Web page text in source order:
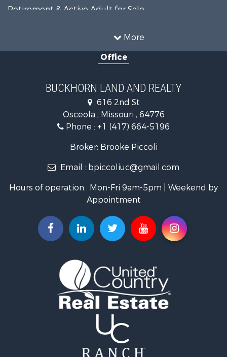
More
Retirement & Active Adult for Sale
Investment & Income for Sale
Recreational Property for Sale
Investment & Income for Sale
Home in Town for Sale
Lakefront Property for Sale
Recreational Property for Sale
Investment & Income for Sale
Commercial Property for Sale
Investment & Income for Sale
Investment & Income for Sale
Commercial Property for Sale
Recreational Property for Sale
Equine Property for Sale
Luxury for Sale
Investment & Income for Sale
Commercial Property for Sale
Country Homes for Sale
Office
BUCKHORN LAND AND REALTY
616 2nd St
Osceola , Missouri , 64776
Phone : +1 (417) 664-5196
Broker: Brooke Piccoli
Email : bpiccoliuc@gmail.com
Hours of operation : Mon-Fri 9am-5pm | Weekend by
Appointment